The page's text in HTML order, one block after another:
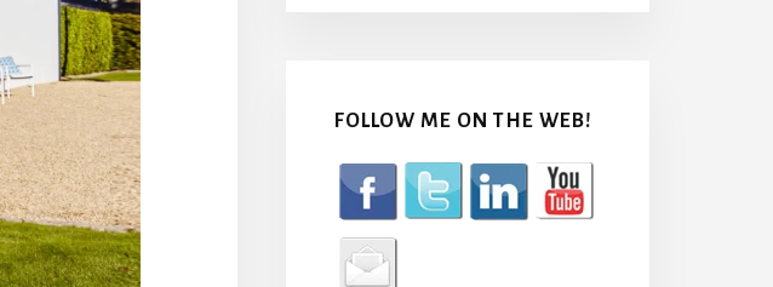
FOLLOW ME ON THE WEB!